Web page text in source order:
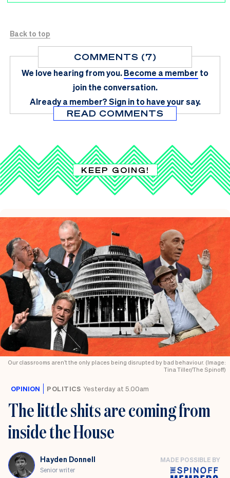
Back to top
COMMENTS (7)
We love hearing from you.Become a member to
join the conversation.
Already a member?Sign in to have your say.
READ COMMENTS
KEEP GOING!
Our classrooms aren’t the only places being disrupted by bad behaviour. (Image:
Tina Tiller/The Spinoff)
OPINION POLITICS Yesterday at 5.00am
The little shits are coming from
inside the House
Hayden Donnell
Senior writer
MADE POSSIBLE BY